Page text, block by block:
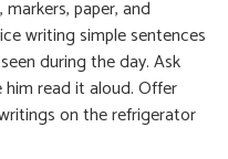
paper, and
writing simple sentences
during the day. Ask
him read it aloud. Offer
on the refrigerator